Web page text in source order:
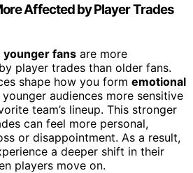
Affected by Player Trades
younger fans are more
player trades than older fans.
shape how you form emotional
younger audiences more sensitive
team’s lineup. This stronger
can feel more personal,
or disappointment. As a result,
a deeper shift in their
players move on.